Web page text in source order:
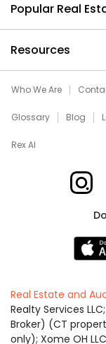
Popular Real
Resources
Who We Are
Glossary Blog
Rex AI
Xome
Real Estate and
Realty Services
Broker) (CT
only); Xome OH